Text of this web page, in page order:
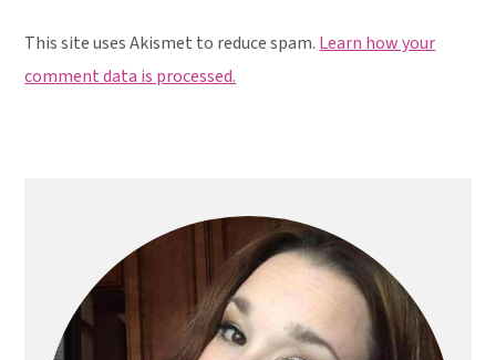
This site uses Akismet to reduce spam.Learn how your
comment data is processed.
Sidebar